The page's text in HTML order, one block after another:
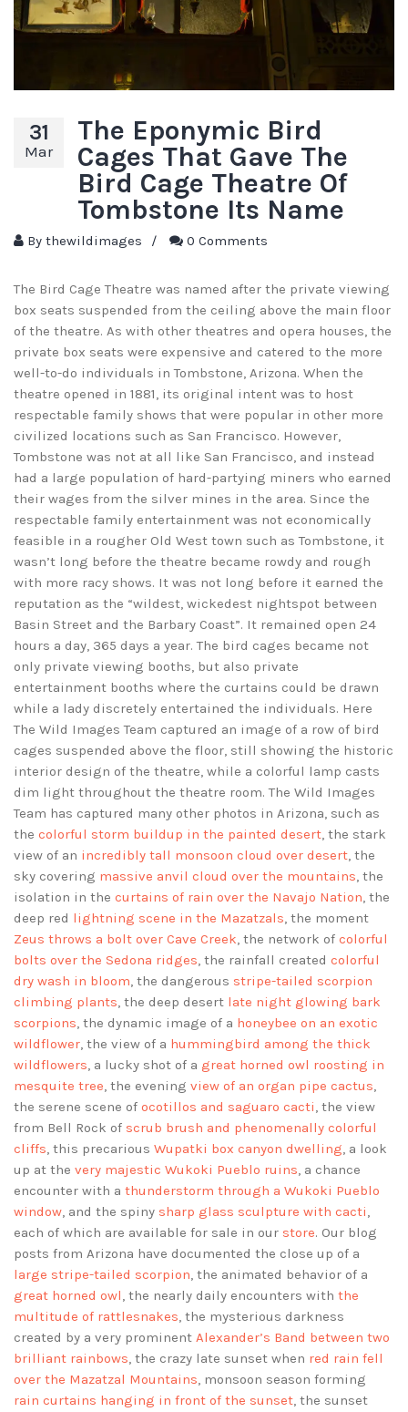
31
Mar
The Eponymic Bird
Cages That Gave The
Bird Cage Theatre Of
Tombstone Its Name
By thewildimages / 0 Comments
The Bird Cage Theatre was named after the private viewing
box seats suspended from the ceiling above the main floor
of the theatre. As with other theatres and opera houses, the
private box seats were expensive and catered to the more
well-to-do individuals in Tombstone, Arizona. When the
theatre opened in 1881, its original intent was to host
respectable family shows that were popular in other more
civilized locations such as San Francisco. However,
Tombstone was not at all like San Francisco, and instead
had a large population of hard-partying miners who earned
their wages from the silver mines in the area. Since the
respectable family entertainment was not economically
feasible in a rougher Old West town such as Tombstone, it
wasn’t long before the theatre became rowdy and rough
with more racy shows. It was not long before it earned the
reputation as the “wildest, wickedest nightspot between
Basin Street and the Barbary Coast”. It remained open 24
hours a day, 365 days a year. The bird cages became not
only private viewing booths, but also private
entertainment booths where the curtains could be drawn
while a lady discretely entertained the individuals. Here
The Wild Images Team captured an image of a row of bird
cages suspended above the floor, still showing the historic
interior design of the theatre, while a colorful lamp casts
dim light throughout the theatre room. The Wild Images
Team has captured many other photos in Arizona, such as
the colorful storm buildup in the painted desert, the stark
view of an incredibly tall monsoon cloud over desert, the
sky covering massive anvil cloud over the mountains, the
isolation in the curtains of rain over the Navajo Nation, the
deep red lightning scene in the Mazatzals, the moment
Zeus throws a bolt over Cave Creek, the network of colorful
bolts over the Sedona ridges, the rainfall created colorful
dry wash in bloom, the dangerous stripe-tailed scorpion
climbing plants, the deep desert late night glowing bark
scorpions, the dynamic image of a honeybee on an exotic
wildflower, the view of a hummingbird among the thick
wildflowers, a lucky shot of a great horned owl roosting in
mesquite tree, the evening view of an organ pipe cactus,
the serene scene of ocotillos and saguaro cacti, the view
from Bell Rock of scrub brush and phenomenally colorful
cliffs, this precarious Wupatki box canyon dwelling, a look
up at the very majestic Wukoki Pueblo ruins, a chance
encounter with a thunderstorm through a Wukoki Pueblo
window, and the spiny sharp glass sculpture with cacti,
each of which are available for sale in our store. Our blog
posts from Arizona have documented the close up of a
large stripe-tailed scorpion, the animated behavior of a
great horned owl, the nearly daily encounters with the
multitude of rattlesnakes, the mysterious darkness
created by a very prominent Alexander’s Band between two
brilliant rainbows, the crazy late sunset when red rain fell
over the Mazatzal Mountains, monsoon season forming
rain curtains hanging in front of the sunset, the sunset